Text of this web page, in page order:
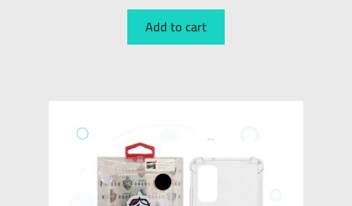
Add to cart